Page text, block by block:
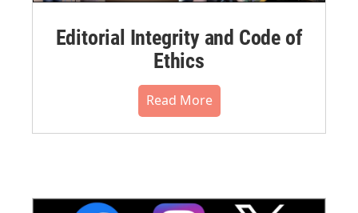
Editorial Integrity and Code of
Ethics
Read More